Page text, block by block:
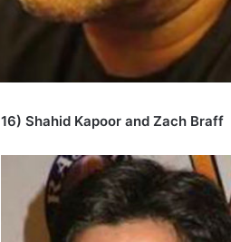
16) Shahid Kapoor and Zach Braff